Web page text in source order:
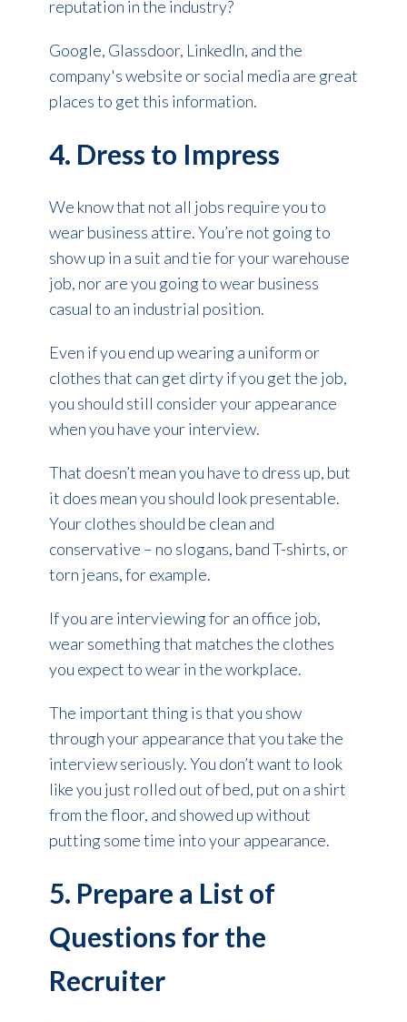
reputation in the industry?
Google, Glassdoor, LinkedIn, and the
company's website or social media are great
places to get this information.
4. Dress to Impress
We know that not all jobs require you to
wear business attire. You’re not going to
show up in a suit and tie for your warehouse
job, nor are you going to wear business
casual to an industrial position.
Even if you end up wearing a uniform or
clothes that can get dirty if you get the job,
you should still consider your appearance
when you have your interview.
That doesn’t mean you have to dress up, but
it does mean you should look presentable.
Your clothes should be clean and
conservative – no slogans, band T-shirts, or
torn jeans, for example.
If you are interviewing for an office job,
wear something that matches the clothes
you expect to wear in the workplace.
The important thing is that you show
through your appearance that you take the
interview seriously. You don’t want to look
like you just rolled out of bed, put on a shirt
from the floor, and showed up without
putting some time into your appearance.
5. Prepare a List of
Questions for the
Recruiter